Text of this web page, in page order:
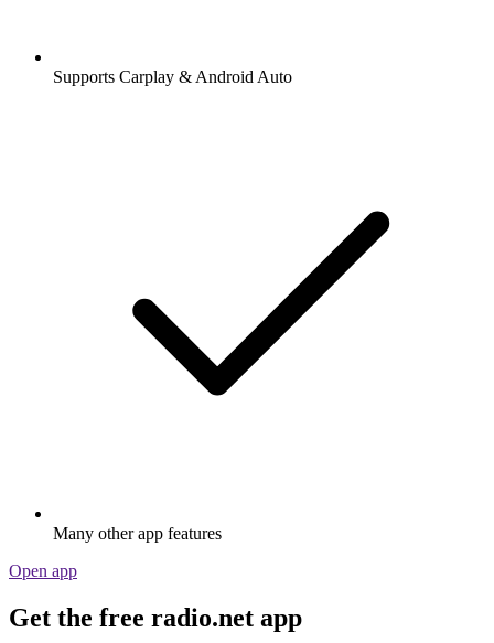
Supports Carplay & Android Auto
Many other app features
Open app
Get the free radio.net app